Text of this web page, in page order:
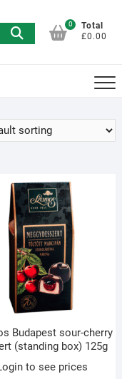
Search
0
Total
£0.00
Budapest sour-cherry
(standing box) 125g
to see prices